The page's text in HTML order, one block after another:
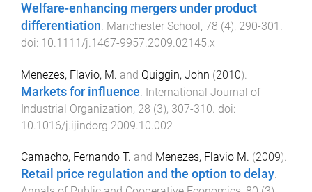
Welfare-enhancing mergers under product
differentiation. Manchester School, 78 (4), 290-301 .
doi: 10.1111/j.1467-9957.2009.02145.x
Menezes, Flavio, M. and Quiggin, John (2010).
Markets for influence International Journal of
Industrial Organization, 28 (3), 307-310 . doi:
10.1016/j.ijindorg.2009.10.002
Camacho, Fernando T. and Menezes, Flavio M. (2009).
Retail price regulation and the option to delay.